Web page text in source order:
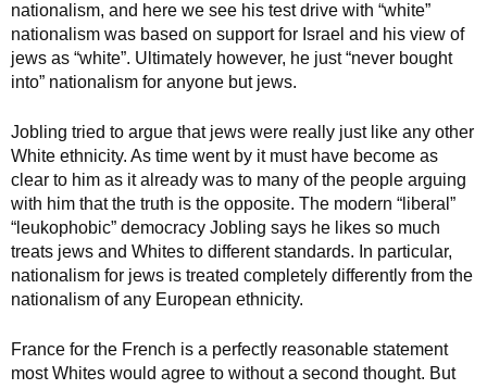
nationalism, and here we see his test drive with “white”
nationalism was based on support for Israel and his view of
jews as “white”. Ultimately however, he just “never bought
into” nationalism for anyone but jews.
Jobling tried to argue that jews were really just like any other
White ethnicity. As time went by it must have become as
clear to him as it already was to many of the people arguing
with him that the truth is the opposite. The modern “liberal”
“leukophobic” democracy Jobling says he likes so much
treats jews and Whites to different standards. In particular,
nationalism for jews is treated completely differently from the
nationalism of any European ethnicity.
France for the French is a perfectly reasonable statement
most Whites would agree to without a second thought. But